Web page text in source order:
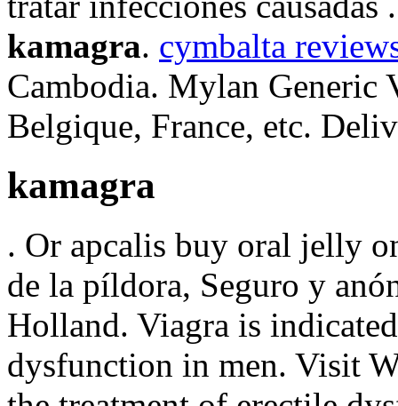
kamagra. cymbalta
Cambodia. Mylan Generic
Belgique, France, etc.
kamagra
. Or apcalis buy oral jelly
de la píldora, Seguro y
Holland. Viagra is
dysfunction in men. Visit